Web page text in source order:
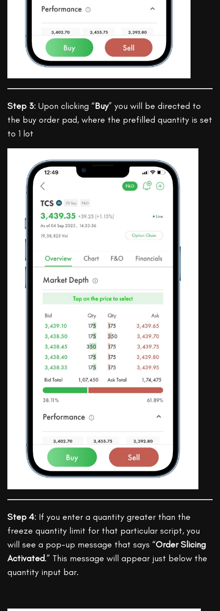
Step 3: Upon clicking “Buy” you will be directed to
the buy order pad, where the prefilled quantity is set
to 1 lot
Step 4: If you enter a quantity greater than the
freeze quantity limit for that particular script, you
will see a pop-up message that says “Order Slicing
Activated.” This message will appear just below the
quantity input bar.